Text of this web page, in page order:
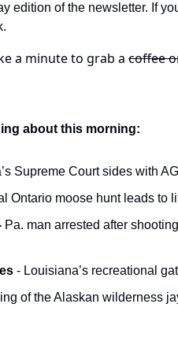
edition of the newsletter. If
a minute to grab a coffee
about this morning:
Supreme Court sides with
Ontario moose hunt leads
Pa. man arrested after
- Louisiana’s recreational
of the Alaskan wilderness